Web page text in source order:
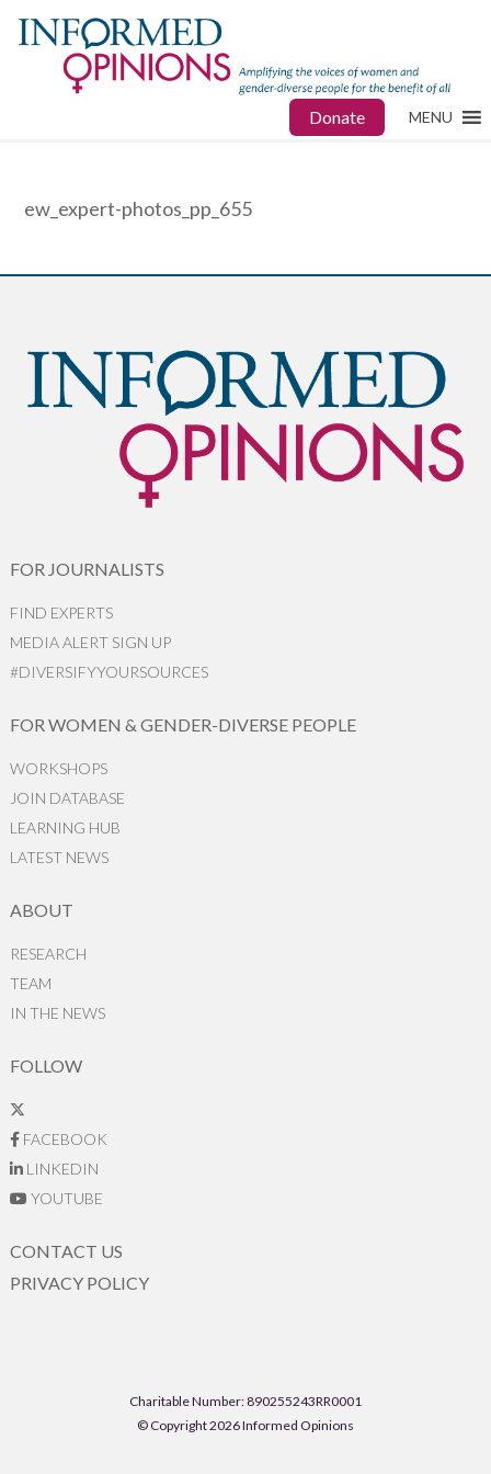
Donate MENU
ew_expert-photos_pp_655
FOR JOURNALISTS
FIND EXPERTS
MEDIA ALERT SIGN UP
#DIVERSIFYYOURSOURCES
FOR WOMEN & GENDER-DIVERSE PEOPLE
WORKSHOPS
JOIN DATABASE
LEARNING HUB
LATEST NEWS
ABOUT
RESEARCH
TEAM
IN THE NEWS
FOLLOW
FACEBOOK
LINKEDIN
YOUTUBE
CONTACT US
PRIVACY POLICY
Charitable Number: 890255243RR0001
© Copyright 2026 Informed Opinions